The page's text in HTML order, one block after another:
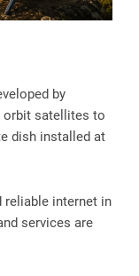
by
orbit satellites to
dish installed at
reliable internet in
services are